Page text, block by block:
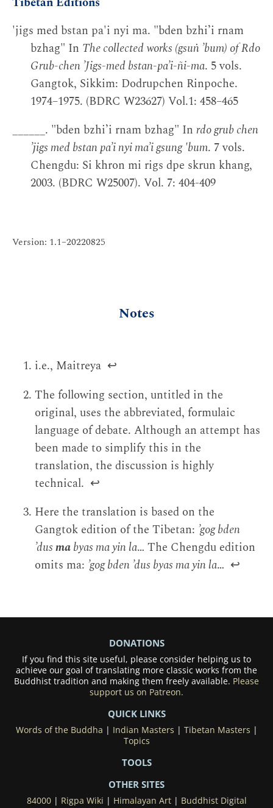
'jigs med bstan pa'i nyi ma. "bden bzhi’i rnam
bzhag" In The collected works (gsuṅ ’bum) of Rdo
Grub-chen ’Jigs-med bstan-pa’i-ñi-ma. 5 vols.
Gangtok, Sikkim: Dodrupchen Rinpoche.
1974–1975. (BDRC W23627) Vol.1: 458–465
______. "bden bzhi’i rnam bzhag" In rdo grub chen
’jigs med bstan pa’i nyi ma’i gsung 'bum. 7 vols.
Chengdu: Si khron mi rigs dpe skrun khang,
2003. (BDRC W25007). Vol. 7: 404-409
Version: 1.1–20220825
Notes
i.e., Maitreya ↩
The following section, untitled in the
original, uses the abbreviated, formulaic
language of debate. Although an attempt has
been made to simplify this in the
translation, the discussion is highly
technical. ↩
Here the translation is based on the
Gangtok edition of the Tibetan: ’gog bden
’dusmabyas ma yin la… The Chengdu edition
omits ma: ’gog bden ’dus byas ma yin la… ↩
DONATIONS
If you find this site useful, please consider helping us to
achieve our goal of translating more classic works from the
Buddhist tradition and making them freely available. Please
support us on Patreon.
QUICK LINKS
Words of the Buddha | Indian Masters | Tibetan Masters |
Topics
TOOLS
OTHER SITES
84000| Rigpa Wiki | Himalayan Art| Buddhist Digital